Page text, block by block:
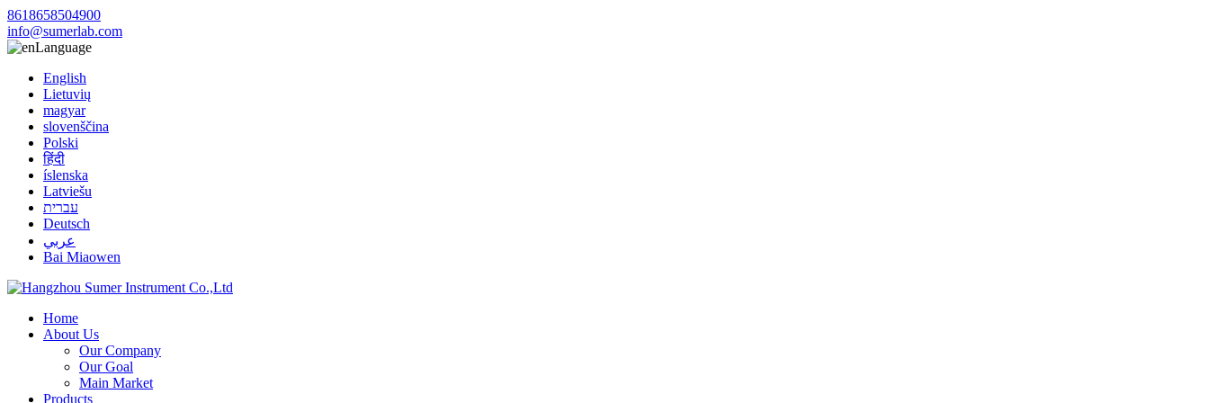
8618658504900
info@sumerlab.com
Language
English
Lietuvių
magyar
slovenščina
Polski
हिंदी
íslenska
Latviešu
עברית
Deutsch
عربي
Bai Miaowen
Home
About Us
Our Company
Our Goal
Main Market
Products